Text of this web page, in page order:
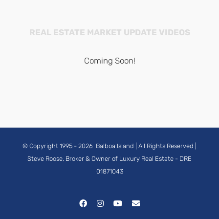
REAL ESTATE MARKET UPDATE VIDEOS
Coming Soon!
© Copyright 1995 - 2026 Balboa Island | All Rights Reserved |
Steve Roose, Broker & Owner of Luxury Real Estate - DRE
01871043
FacebookInstagramYouTubeEmail